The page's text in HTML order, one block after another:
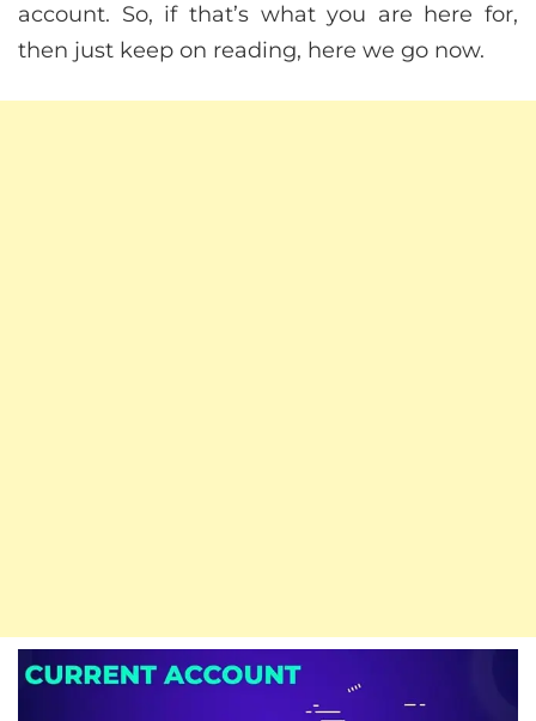
account. So, if that’s what you are here for,
then just keep on reading, here we go now.